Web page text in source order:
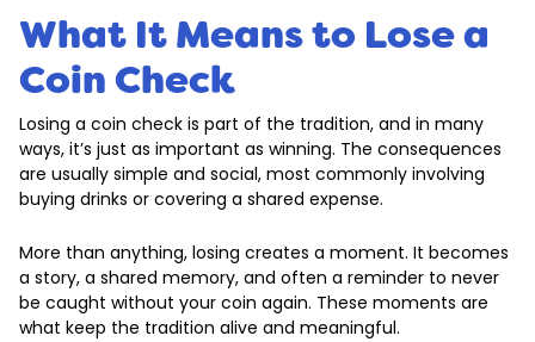
What It Means to Lose a
Coin Check
Losing a coin check is part of the tradition, and in many
ways, it’s just as important as winning. The consequences
are usually simple and social, most commonly involving
buying drinks or covering a shared expense.
More than anything, losing creates a moment. It becomes
a story, a shared memory, and often a reminder to never
be caught without your coin again. These moments are
what keep the tradition alive and meaningful.